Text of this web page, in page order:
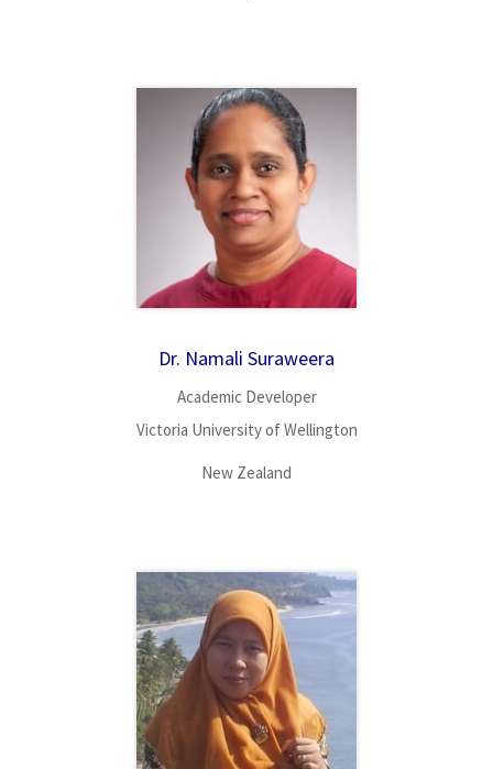
Dr. Namali Suraweera
Academic Developer
Victoria University of Wellington
New Zealand